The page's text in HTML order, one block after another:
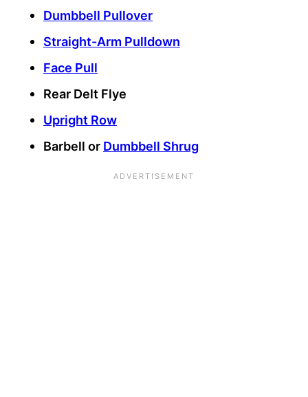
Dumbbell Pullover
Straight-Arm Pulldown
Face Pull
Rear Delt Flye
Upright Row
Barbell or Dumbbell Shrug